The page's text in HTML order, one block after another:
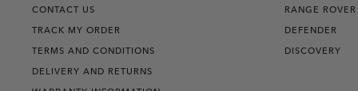
CONTACT US
TRACK MY ORDER
TERMS AND CONDITIONS
DELIVERY AND RETURNS
RANGE ROVER
DEFENDER
DISCOVERY